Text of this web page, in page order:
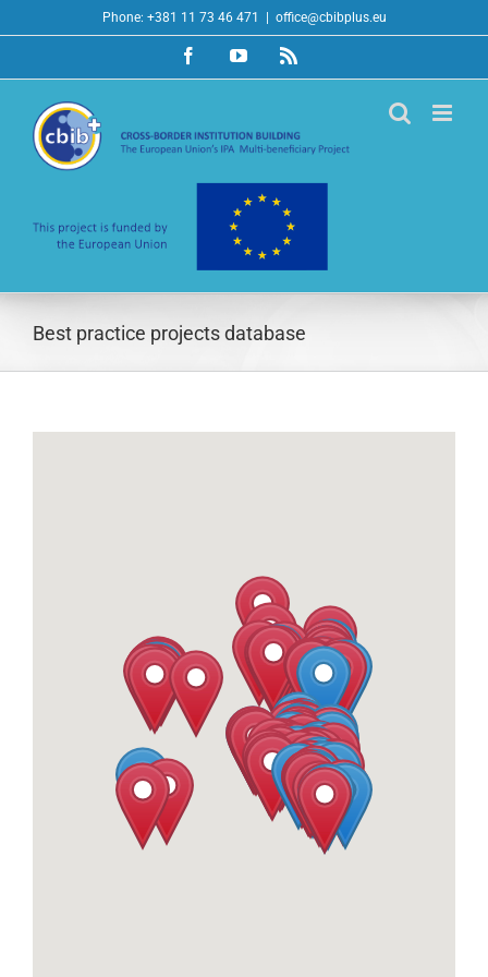
to
Phone: +381 11 73 46 471 office@cbibplus.eu
FacebookYouTubeRss
Best practice projects database